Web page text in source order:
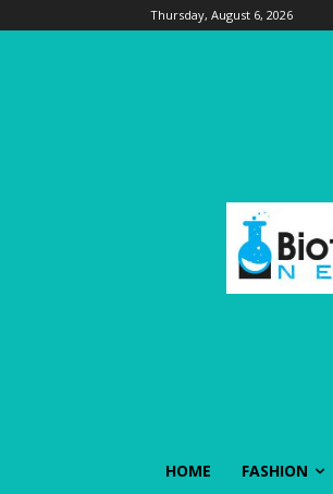
Thursday, August 6, 2026
HOME FASHION